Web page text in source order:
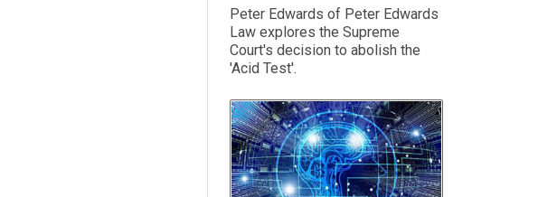
Peter Edwards of Peter Edwards
Law explores the Supreme
Court's decision to abolish the
'Acid Test'.